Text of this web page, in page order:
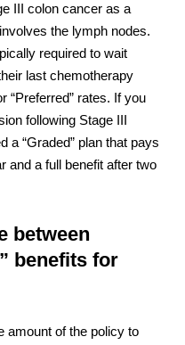
III colon cancer as a
the lymph nodes.
required to wait
last chemotherapy
“Preferred” rates. If you
following Stage III
a “Graded” plan that pays
and a full benefit after two
between
benefits for
amount of the policy to